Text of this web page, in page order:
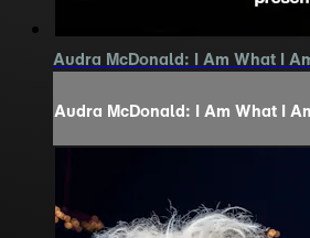
Audra McDonald: I Am What I
Audra McDonald: I Am What I